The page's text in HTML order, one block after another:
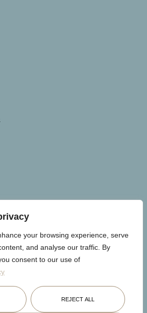
your browsing experience, serve
and analyse our traffic. By
consent to our use of
REJECT ALL